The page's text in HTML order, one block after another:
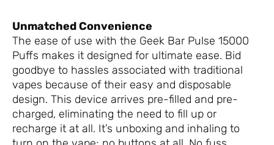
Unmatched Convenience
The ease of use with the Geek Bar Pulse 15000
Puffs makes it designed for ultimate ease. Bid
goodbye to hassles associated with traditional
vapes because of their easy and disposable
design. This device arrives pre-filled and pre-
charged, eliminating the need to fill up or
recharge it at all. It’s unboxing and inhaling to